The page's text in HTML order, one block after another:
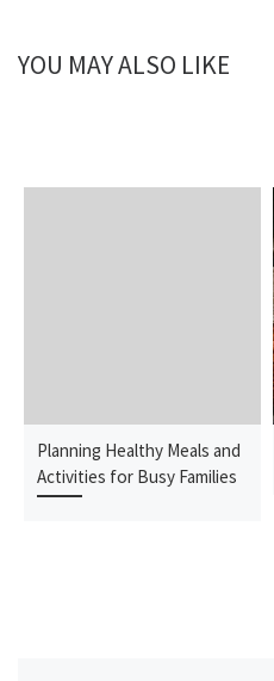
YOU MAY ALSO LIKE
Planning Healthy Meals and
Activities for Busy Families